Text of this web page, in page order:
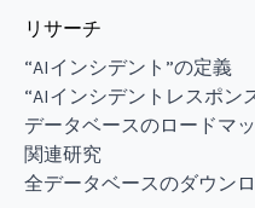
リサーチ
“AIインシデント”の定義
“AIインシデントレスポン
データベースのロードマ
関連研究
全データベースのダウン